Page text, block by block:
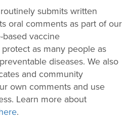
submits written
oral comments as part of our
vaccine
as many people as
diseases. We also
and community
own comments and use
Learn more about
.